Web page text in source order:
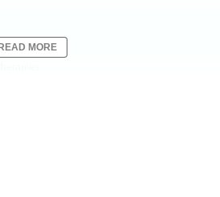
READ MORE